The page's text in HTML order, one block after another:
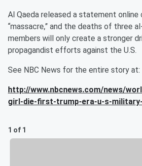
Al Qaeda released a statement online
“massacre,” and the deaths of three
members will only create a stronger
propagandist efforts against the U.S.
See NBC News for the entire story at:
http://www.nbcnews.com/news/
girl-die-first-trump-era-u-s-
1 of 1